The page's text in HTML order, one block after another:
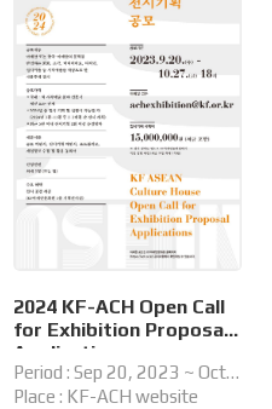
2024 KF-ACH Open Call
for Exhibition Proposal
Applications
Period : Sep 20, 2023 ~ Oct
27, 2023
Place : KF-ACH website